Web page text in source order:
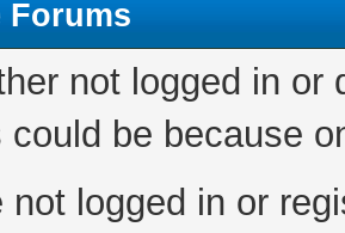
Forums
not logged in
could be because
not logged in or